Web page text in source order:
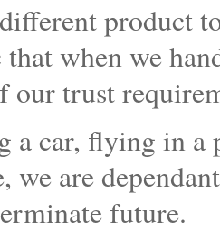
product
when we
our trust
a car, flying in
we are
future.